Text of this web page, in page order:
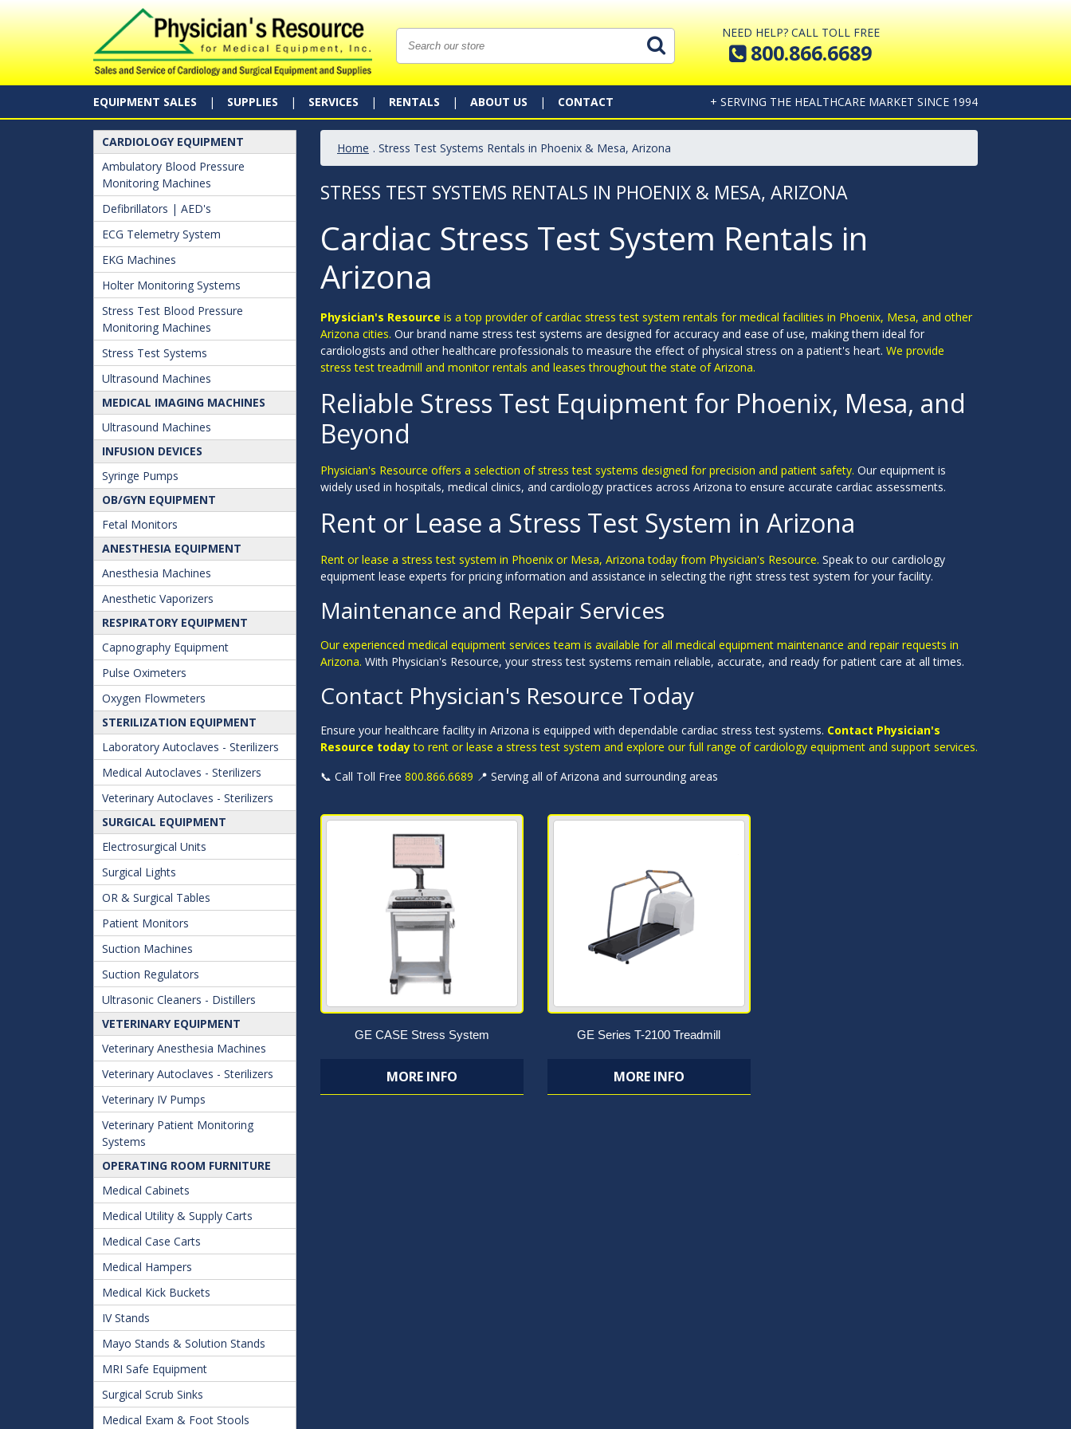
NEED HELP? CALL TOLL FREE
800.866.6689
EQUIPMENT SALES SUPPLIES SERVICES RENTALS ABOUT US CONTACT + SERVING THE HEALTHCARE MARKET SINCE 1994
CARDIOLOGY EQUIPMENT
Ambulatory Blood Pressure
Monitoring Machines
Defibrillators | AED's
ECG Telemetry System
EKG Machines
Holter Monitoring Systems
Stress Test Blood Pressure
Monitoring Machines
Stress Test Systems
Ultrasound Machines
MEDICAL IMAGING MACHINES
Ultrasound Machines
INFUSION DEVICES
Syringe Pumps
OB/GYN EQUIPMENT
Fetal Monitors
ANESTHESIA EQUIPMENT
Anesthesia Machines
Anesthetic Vaporizers
RESPIRATORY EQUIPMENT
Capnography Equipment
Pulse Oximeters
Oxygen Flowmeters
STERILIZATION EQUIPMENT
Laboratory Autoclaves - Sterilizers
Medical Autoclaves - Sterilizers
Veterinary Autoclaves - Sterilizers
SURGICAL EQUIPMENT
Electrosurgical Units
Surgical Lights
OR & Surgical Tables
Patient Monitors
Suction Machines
Suction Regulators
Ultrasonic Cleaners - Distillers
VETERINARY EQUIPMENT
Veterinary Anesthesia Machines
Veterinary Autoclaves - Sterilizers
Veterinary IV Pumps
Veterinary Patient Monitoring
Systems
OPERATING ROOM FURNITURE
Medical Cabinets
Medical Utility & Supply Carts
Medical Case Carts
Medical Hampers
Medical Kick Buckets
IV Stands
Mayo Stands & Solution Stands
MRI Safe Equipment
Surgical Scrub Sinks
Medical Exam & Foot Stools
Home . Stress Test Systems Rentals in Phoenix & Mesa, Arizona
STRESS TEST SYSTEMS RENTALS IN PHOENIX & MESA, ARIZONA
Cardiac Stress Test System Rentals in
Arizona
Physician's Resource is a top provider of cardiac stress test system rentals for medical facilities in Phoenix, Mesa, and other
Arizona cities. Our brand name stress test systems are designed for accuracy and ease of use, making them ideal for
cardiologists and other healthcare professionals to measure the effect of physical stress on a patient's heart. We provide
stress test treadmill and monitor rentals and leases throughout the state of Arizona.
Reliable Stress Test Equipment for Phoenix, Mesa, and
Beyond
Physician's Resource offers a selection of stress test systems designed for precision and patient safety. Our equipment is
widely used in hospitals, medical clinics, and cardiology practices across Arizona to ensure accurate cardiac assessments.
Rent or Lease a Stress Test System in Arizona
Rent or lease a stress test system in Phoenix or Mesa, Arizona today from Physician's Resource. Speak to our cardiology
equipment lease experts for pricing information and assistance in selecting the right stress test system for your facility.
Maintenance and Repair Services
Our experienced medical equipment services team is available for all medical equipment maintenance and repair requests in
Arizona. With Physician's Resource, your stress test systems remain reliable, accurate, and ready for patient care at all times.
Contact Physician's Resource Today
Ensure your healthcare facility in Arizona is equipped with dependable cardiac stress test systems. Contact Physician's
Resource todayto rent or lease a stress test system and explore our full range of cardiology equipment and support services.
📞 Call Toll Free 800.866.6689 📍 Serving all of Arizona and surrounding areas
GE CASE Stress System
MORE INFO
GE Series T-2100 Treadmill
MORE INFO